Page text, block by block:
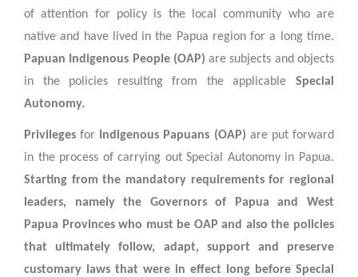
of attention for policy is the local community who are
native and have lived in the Papua region for a long time.
Papuan Indigenous People (OAP) are subjects and objects
in the policies resulting from the applicable Special
Autonomy.
Privileges for Indigenous Papuans (OAP) are put forward
in the process of carrying out Special Autonomy in Papua.
Starting from the mandatory requirements for regional
leaders, namely the Governors of Papua and West
Papua Provinces who must be OAP and also the policies
that ultimately follow, adapt, support and preserve
customary laws that were in effect long before Special